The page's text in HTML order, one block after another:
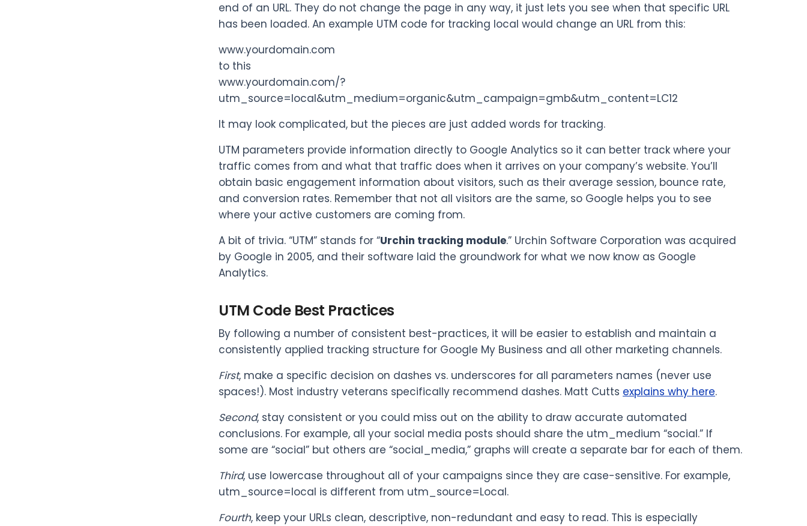
end of an URL. They do not change the page in any way, it just lets you see when that specific URL
has been loaded. An example UTM code for tracking local would change an URL from this:
www.yourdomain.com
to this
www.yourdomain.com/?
utm_source=local&utm_medium=organic&utm_campaign=gmb&utm_content=LC12
It may look complicated, but the pieces are just added words for tracking.
UTM parameters provide information directly to Google Analytics so it can better track where your
traffic comes from and what that traffic does when it arrives on your company’s website. You’ll
obtain basic engagement information about visitors, such as their average session, bounce rate,
and conversion rates. Remember that not all visitors are the same, so Google helps you to see
where your active customers are coming from.
A bit of trivia. “UTM” stands for “Urchin tracking module.” Urchin Software Corporation was acquired
by Google in 2005, and their software laid the groundwork for what we now know as Google
Analytics.
UTM Code Best Practices
By following a number of consistent best-practices, it will be easier to establish and maintain a
consistently applied tracking structure for Google My Business and all other marketing channels.
First, make a specific decision on dashes vs. underscores for all parameters names (never use
spaces!). Most industry veterans specifically recommend dashes. Matt Cutts explains why here.
Second, stay consistent or you could miss out on the ability to draw accurate automated
conclusions. For example, all your social media posts should share the utm_medium “social.” If
some are “social” but others are “social_media,” graphs will create a separate bar for each of them.
Third, use lowercase throughout all of your campaigns since they are case-sensitive. For example,
utm_source=local is different from utm_source=Local.
Fourth, keep your URLs clean, descriptive, non-redundant and easy to read. This is especially